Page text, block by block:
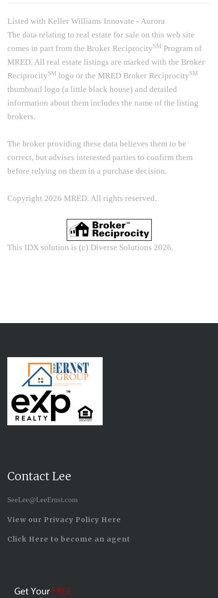
Listed with Keller Williams Innovate - Aurora
The data relating to real estate for sale on this web site
comes in part from the Broker ReciprocitySM Program of
MRED. All real estate listings are marked with the Broker
ReciprocitySM logo or the MRED Broker ReciprocitySM
thumbnail logo (a little black house) and detailed
information about them includes the name of the listing
brokers.
The broker providing these data believes them to be
correct, but advises interested parties to confirm them
before relying on them in a purchase decision.
Copyright 2026 MRED. All rights reserved.
This IDX solution is (c) Diverse Solutions 2026.
Contact Lee
SeeLee@LeeErnst.com
View our Privacy Policy Here
Click Here to become an agent